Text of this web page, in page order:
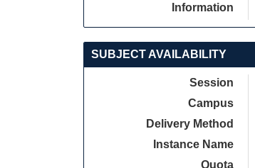
Information
SUBJECT AVAILABILITY
Session
Campus
Delivery Method
Instance Name
Quota